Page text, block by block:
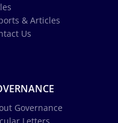
& Articles
Us
Governance